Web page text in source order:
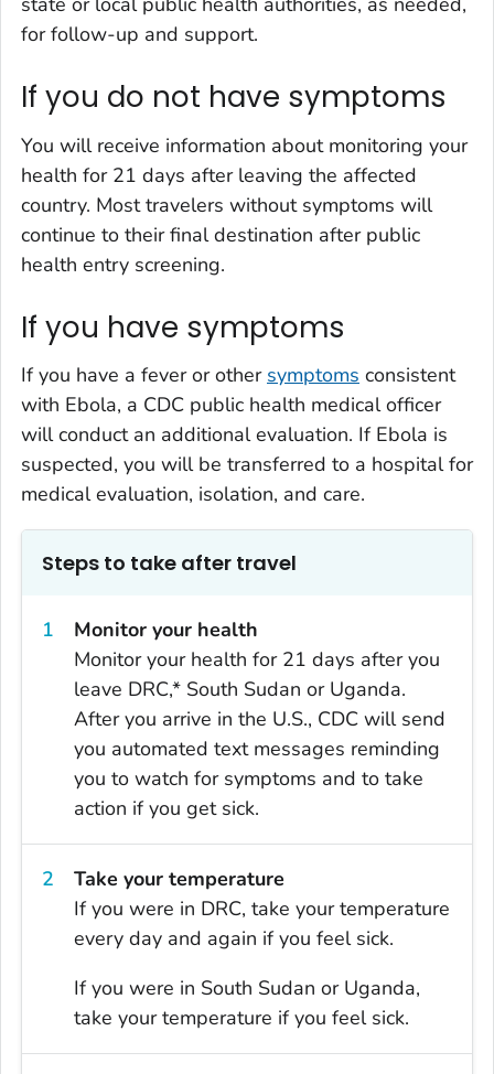
for follow-up and support.
If you do not have symptoms
You will receive information about monitoring your
health for 21 days after leaving the affected
country. Most travelers without symptoms will
continue to their final destination after public
health entry screening.
If you have symptoms
If you have a fever or other symptoms consistent
with Ebola, a CDC public health medical officer
will conduct an additional evaluation. If Ebola is
suspected, you will be transferred to a hospital for
medical evaluation, isolation, and care.
Steps to take after travel
Monitor your health
Monitor your health for 21 days after you
leave DRC,* South Sudan or Uganda.
After you arrive in the U.S., CDC will send
you automated text messages reminding
you to watch for symptoms and to take
action if you get sick.
Take your temperature
If you were in DRC, take your temperature
every day and again if you feel sick.
If you were in South Sudan or Uganda,
take your temperature if you feel sick.